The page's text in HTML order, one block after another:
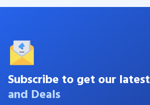
Subscribe to get our latest
and Deals